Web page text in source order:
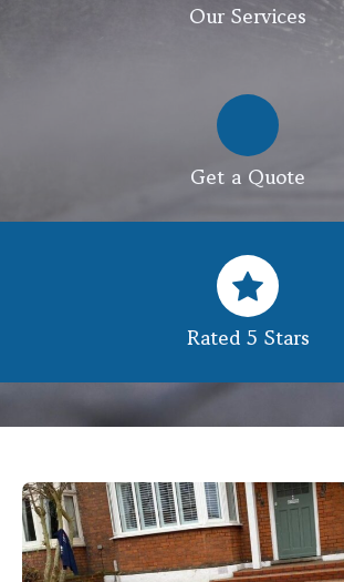
Our Services
Get a Quote
Rated 5 Stars